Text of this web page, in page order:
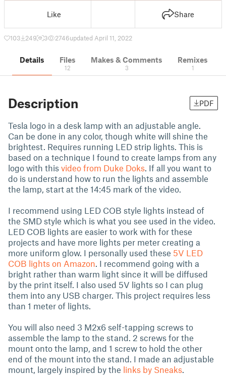
Like Share
103 249 3 2746updated April 11, 2022
Details Files
12
Makes & Comments
3
Remixes
1
Description PDF
Tesla logo in a desk lamp with an adjustable angle.
Can be done in any color, though white will shine the
brightest. Requires running LED strip lights. This is
based on a technique I found to create lamps from any
logo with this video from Duke Doks. If all you want to
do is understand how to run the lights and assemble
the lamp, start at the 14:45 mark of the video.
I recommend using LED COB style lights instead of
the SMD style which is what you see used in the video.
LED COB lights are easier to work with for these
projects and have more lights per meter creating a
more uniform glow. I personally used these 5V LED
COB lights on Amazon. I recommend going with a
bright rather than warm light since it will be diffused
by the print itself. I also used 5V lights so I can plug
them into any USB charger. This project requires less
than 1 meter of lights.
You will also need 3 M2x6 self-tapping screws to
assemble the lamp to the stand. 2 screws for the
mount onto the lamp, and 1 screw to hold the other
end of the mount into the stand. I made an adjustable
mount, largely inspired by the links by Sneaks.